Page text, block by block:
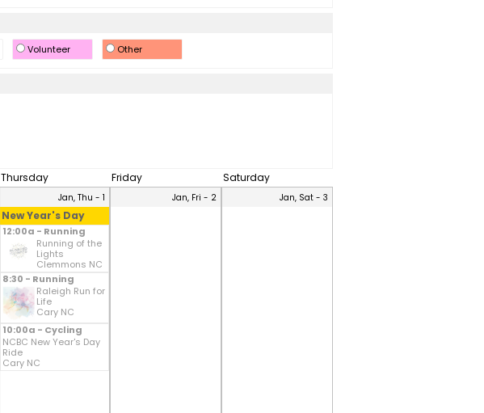
Volunteer Other
Thursday Friday Saturday
Jan, Thu - 1
New Year's Day
12:00a - Running
Running of the
Lights
Clemmons NC
8:30 - Running
Raleigh Run for
Life
Cary NC
10:00a - Cycling
NCBC New Year's Day
Ride
Cary NC
Jan, Fri - 2 Jan, Sat - 3